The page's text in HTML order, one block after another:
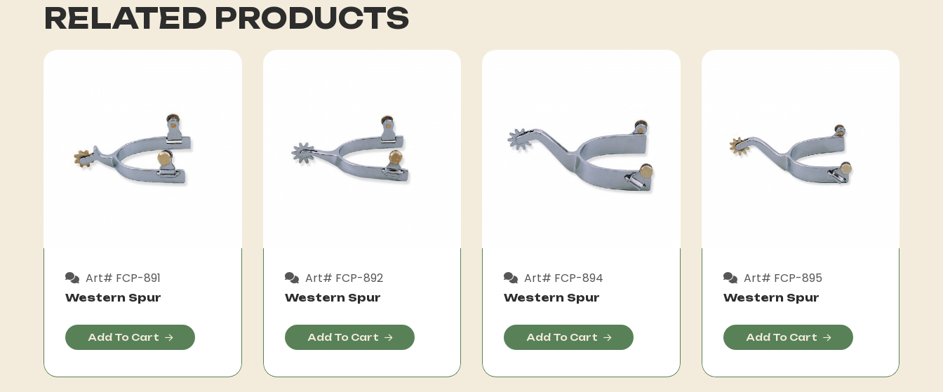
RELATED PRODUCTS
Art# FCP-891
Western Spur
Add To Cart
Art# FCP-892
Western Spur
Add To Cart
Art# FCP-894
Western Spur
Add To Cart
Art# FCP-895
Western Spur
Add To Cart